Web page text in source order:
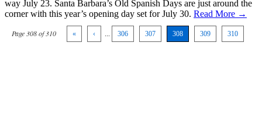
way July 23. Santa Barbara’s Old Spanish Days are just around the
corner with this year’s opening day set for July 30. Read More →
Page 308 of 310 « ‹ 306 307 308 309 310